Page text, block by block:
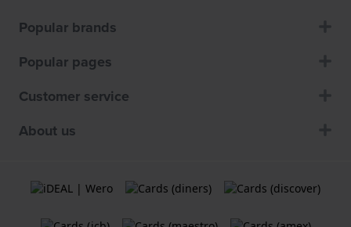
Popular brands
Popular pages
Customer service
About us